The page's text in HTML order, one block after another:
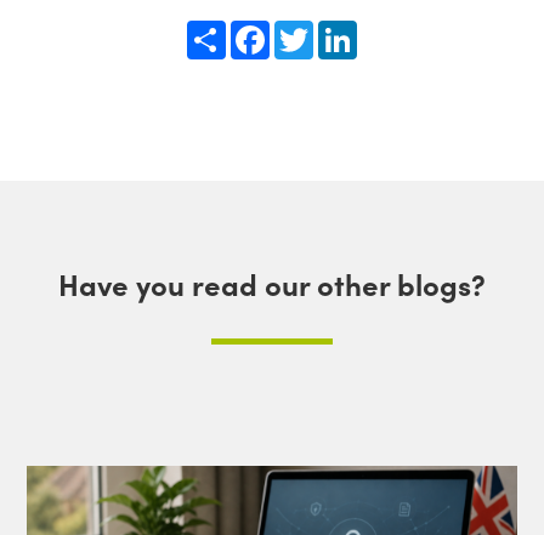
Share Facebook
Twitter
Have you read our other blogs?